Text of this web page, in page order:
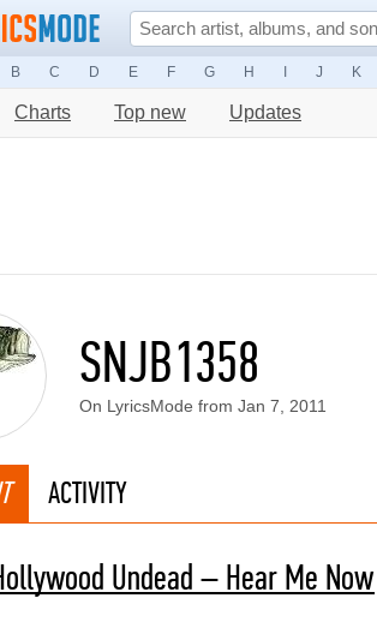
B C D E F G H J K
Charts Top new Updates
SNJB1358
On LyricsMode from Jan 7, 2011
ACTIVITY
Undead – Hear Me Now